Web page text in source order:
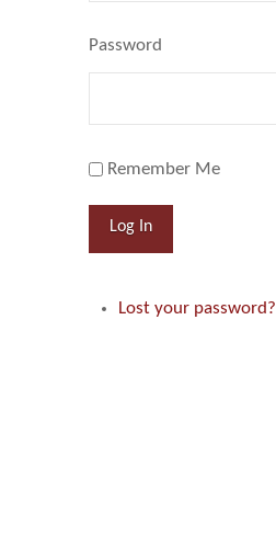
Password
Remember Me
Log In
Lost your password?